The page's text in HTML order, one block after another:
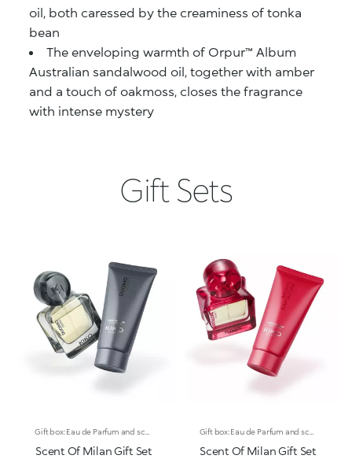
oil, both caressed by the creaminess of tonka
bean
The enveloping warmth of Orpur™ Album
Australian sandalwood oil, together with amber
and a touch of oakmoss, closes the fragrance
with intense mystery
Gift Sets
Scent Of Milan Gift Set Scent Of Milan Gift Set